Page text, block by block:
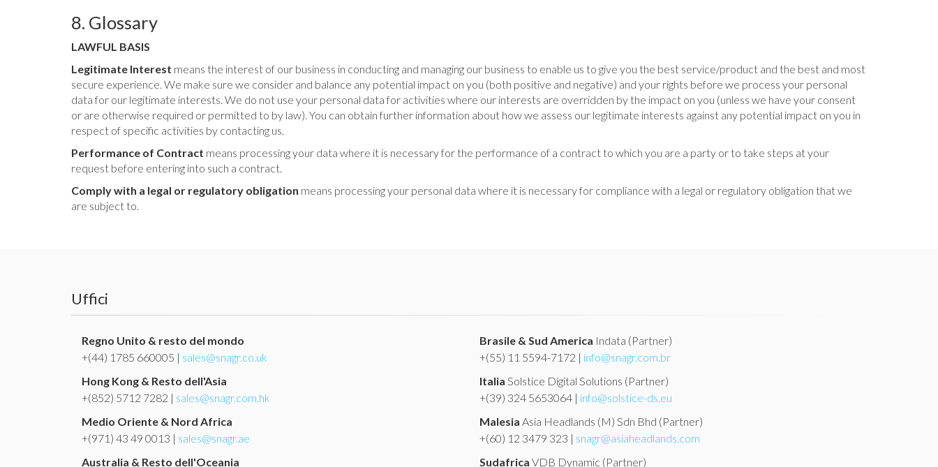
8. Glossary
LAWFUL BASIS
Legitimate Interest means the interest of our business in conducting and managing our business to enable us to give you the best service/product and the best and most
secure experience. We make sure we consider and balance any potential impact on you (both positive and negative) and your rights before we process your personal
data for our legitimate interests. We do not use your personal data for activities where our interests are overridden by the impact on you (unless we have your consent
or are otherwise required or permitted to by law). You can obtain further information about how we assess our legitimate interests against any potential impact on you in
respect of specific activities by contacting us.
Performance of Contract means processing your data where it is necessary for the performance of a contract to which you are a party or to take steps at your
request before entering into such a contract.
Comply with a legal or regulatory obligation means processing your personal data where it is necessary for compliance with a legal or regulatory obligation that we
are subject to.
Uffici
Regno Unito & resto del mondo
+(44) 1785 660005 | sales@snagr.co.uk
Hong Kong & Resto dell'Asia
+(852) 5712 7282 | sales@snagr.com.hk
Medio Oriente & Nord Africa
+(971) 43 49 0013 | sales@snagr.ae
Australia & Resto dell'Oceania
Brasile & Sud America Indata (Partner)
+(55) 11 5594-7172 | info@snagr.com.br
Italia Solstice Digital Solutions (Partner)
+(39) 324 5653064 | info@solstice-ds.eu
Malesia Asia Headlands (M) Sdn Bhd (Partner)
+(60) 12 3479 323 | snagr@asiaheadlands.com
Sudafrica VDB Dynamic (Partner)